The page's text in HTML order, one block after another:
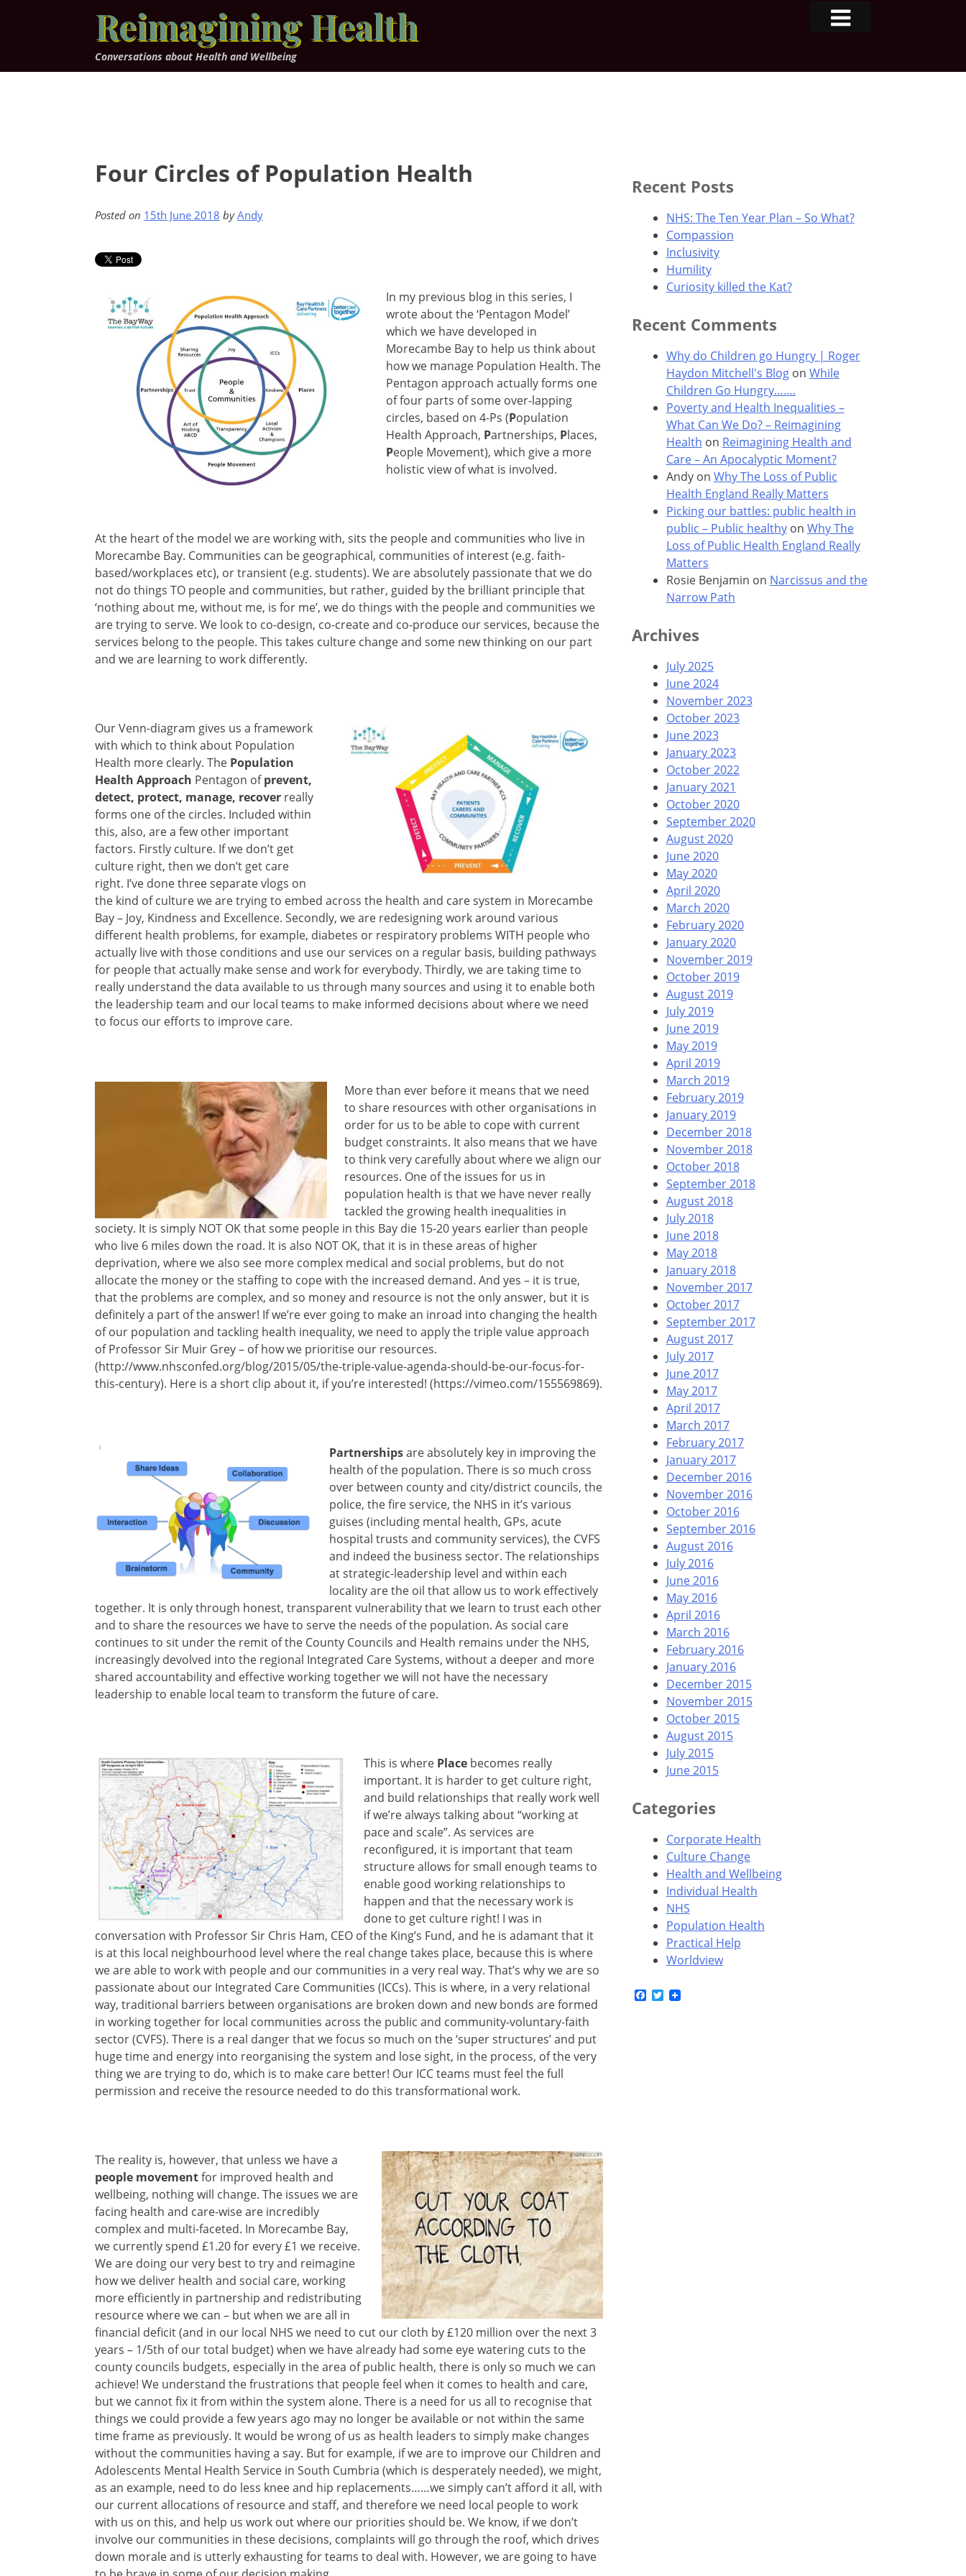
Reimagining Health
Conversations about Health and Wellbeing
Four Circles of Population Health
Posted on 15th June 2018 byAndy
In my previous blog in this series, I
wrote about the ‘Pentagon Model’
which we have developed in
Morecambe Bay to help us think about
how we manage Population Health. The
Pentagon approach actually forms one
of four parts of some over-lapping
circles, based on 4-Ps (Population
Health Approach, Partnerships, Places,
People Movement), which give a more
holistic view of what is involved.
At the heart of the model we are working with, sits the people and communities who live in
Morecambe Bay. Communities can be geographical, communities of interest (e.g. faith-
based/workplaces etc), or transient (e.g. students). We are absolutely passionate that we do
not do things TO people and communities, but rather, guided by the brilliant principle that
‘nothing about me, without me, is for me’, we do things with the people and communities we
are trying to serve. We look to co-design, co-create and co-produce our services, because the
services belong to the people. This takes culture change and some new thinking on our part
and we are learning to work differently.
Our Venn-diagram gives us a framework
with which to think about Population
Health more clearly. The Population
Health Approach Pentagon ofprevent,
detect, protect, manage, recover really
forms one of the circles. Included within
this, also, are a few other important
factors. Firstly culture. If we don’t get
culture right, then we don’t get care
right. I’ve done three separate vlogs on
the kind of culture we are trying to embed across the health and care system in Morecambe
Bay – Joy, Kindness and Excellence. Secondly, we are redesigning work around various
different health problems, for example, diabetes or respiratory problems WITH people who
actually live with those conditions and use our services on a regular basis, building pathways
for people that actually make sense and work for everybody. Thirdly, we are taking time to
really understand the data available to us through many sources and using it to enable both
the leadership team and our local teams to make informed decisions about where we need
to focus our efforts to improve care.
More than ever before it means that we need
to share resources with other organisations in
order for us to be able to cope with current
budget constraints. It also means that we have
to think very carefully about where we align our
resources. One of the issues for us in
population health is that we have never really
tackled the growing health inequalities in
society. It is simply NOT OK that some people in this Bay die 15-20 years earlier than people
who live 6 miles down the road. It is also NOT OK, that it is in these areas of higher
deprivation, where we also see more complex medical and social problems, but do not
allocate the money or the staffing to cope with the increased demand. And yes – it is true,
that the problems are complex, and so money and resource is not the only answer, but it is
definitely a part of the answer! If we’re ever going to make an inroad into changing the health
of our population and tackling health inequality, we need to apply the triple value approach
of Professor Sir Muir Grey – of how we prioritise our resources.
(http://www.nhsconfed.org/blog/2015/05/the-triple-value-agenda-should-be-our-focus-for-
this-century). Here is a short clip about it, if you’re interested! (https://vimeo.com/155569869).
Partnershipsare absolutely key in improving the
health of the population. There is so much cross
over between county and city/district councils, the
police, the fire service, the NHS in it’s various
guises (including mental health, GPs, acute
hospital trusts and community services), the CVFS
and indeed the business sector. The relationships
at strategic-leadership level and within each
locality are the oil that allow us to work effectively
together. It is only through honest, transparent vulnerability that we learn to trust each other
and to share the resources we have to serve the needs of the population. As social care
continues to sit under the remit of the County Councils and Health remains under the NHS,
increasingly devolved into the regional Integrated Care Systems, without a deeper and more
shared accountability and effective working together we will not have the necessary
leadership to enable local team to transform the future of care.
This is where Place becomes really
important. It is harder to get culture right,
and build relationships that really work well
if we’re always talking about “working at
pace and scale”. As services are
reconfigured, it is important that team
structure allows for small enough teams to
enable good working relationships to
happen and that the necessary work is
done to get culture right! I was in
conversation with Professor Sir Chris Ham, CEO of the King’s Fund, and he is adamant that it
is at this local neighbourhood level where the real change takes place, because this is where
we are able to work with people and our communities in a very real way. That’s why we are so
passionate about our Integrated Care Communities (ICCs). This is where, in a very relational
way, traditional barriers between organisations are broken down and new bonds are formed
in working together for local communities across the public and community-voluntary-faith
sector (CVFS). There is a real danger that we focus so much on the ‘super structures’ and put
huge time and energy into reorganising the system and lose sight, in the process, of the very
thing we are trying to do, which is to make care better! Our ICC teams must feel the full
permission and receive the resource needed to do this transformational work.
The reality is, however, that unless we have a
people movementfor improved health and
wellbeing, nothing will change. The issues we are
facing health and care-wise are incredibly
complex and multi-faceted. In Morecambe Bay,
we currently spend £1.20 for every £1 we receive.
We are doing our very best to try and reimagine
how we deliver health and social care, working
more efficiently in partnership and redistributing
resource where we can – but when we are all in
financial deficit (and in our local NHS we need to cut our cloth by £120 million over the next 3
years – 1/5th of our total budget) when we have already had some eye watering cuts to the
county councils budgets, especially in the area of public health, there is only so much we can
achieve! We understand the frustrations that people feel when it comes to health and care,
but we cannot fix it from within the system alone. There is a need for us all to recognise that
things we could provide a few years ago may no longer be available or not within the same
time frame as previously. It would be wrong of us as health leaders to simply make changes
without the communities having a say. But for example, if we are to improve our Children and
Adolescents Mental Health Service in South Cumbria (which is desperately needed), we might,
as an example, need to do less knee and hip replacements……we simply can’t afford it all, with
our current allocations of resource and staff, and therefore we need local people to work
with us on this, and help us work out where our priorities should be. We know, if we don’t
involve our communities in these decisions, complaints will go through the roof, which drives
down morale and is utterly exhausting for teams to deal with. However, we are going to have
Recent Posts
NHS: The Ten Year Plan – So What?
Compassion
Inclusivity
Humility
Curiosity killed the Kat?
Recent Comments
Why do Children go Hungry | Roger
Haydon Mitchell's Blogon While
Children Go Hungry…….
Poverty and Health Inequalities –
What Can We Do? – Reimagining
Health on Reimagining Health and
Care – An Apocalyptic Moment?
Andyon Why The Loss of Public
Health England Really Matters
Picking our battles: public health in
public – Public healthyon Why The
Loss of Public Health England Really
Matters
Rosie Benjamin on Narcissus and the
Narrow Path
Archives
July 2025
June 2024
November 2023
October 2023
June 2023
January 2023
October 2022
January 2021
October 2020
September 2020
August 2020
June 2020
May 2020
April 2020
March 2020
February 2020
January 2020
November 2019
October 2019
August 2019
July 2019
June 2019
May 2019
April 2019
March 2019
February 2019
January 2019
December 2018
November 2018
October 2018
September 2018
August 2018
July 2018
June 2018
May 2018
January 2018
November 2017
October 2017
September 2017
August 2017
July 2017
June 2017
May 2017
April 2017
March 2017
February 2017
January 2017
December 2016
November 2016
October 2016
September 2016
August 2016
July 2016
June 2016
May 2016
April 2016
March 2016
February 2016
January 2016
December 2015
November 2015
October 2015
August 2015
July 2015
June 2015
Categories
Corporate Health
Culture Change
Health and Wellbeing
Individual Health
NHS
Population Health
Practical Help
Worldview
Facebook
Twitter